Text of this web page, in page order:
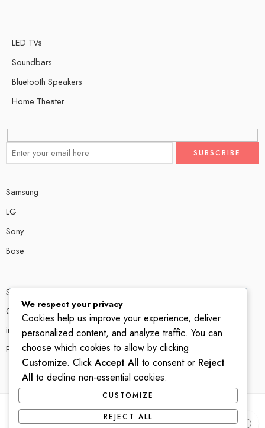
LED TVs
Soundbars
Bluetooth Speakers
Home Theater
Samsung
LG
Sony
Bose
Shop # P80, IT tower Halli Road, Gulberg III, Lahore.
0300 4585856
info@ledshop.pk
Privacy Policy
© 2022-2023 – All Right reserved!
We respect your privacy
Cookies help us improve your experience, deliver
personalized content, and analyze traffic. You can
choose which cookies to allow by clicking
Customize. Click Accept All to consent or Reject
All to decline non-essential cookies.
CUSTOMIZE
REJECT ALL